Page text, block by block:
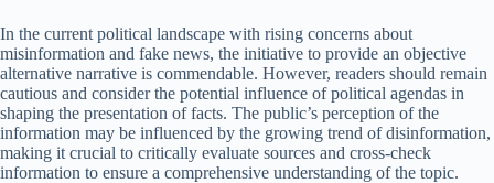
In the current political landscape with rising concerns about
misinformation and fake news, the initiative to provide an objective
alternative narrative is commendable. However, readers should remain
cautious and consider the potential influence of political agendas in
shaping the presentation of facts. The public’s perception of the
information may be influenced by the growing trend of disinformation,
making it crucial to critically evaluate sources and cross-check
information to ensure a comprehensive understanding of the topic.